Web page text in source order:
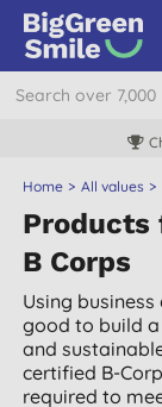
Home All values
Products
B Corps
Using
good to build
and
certified B-
required to